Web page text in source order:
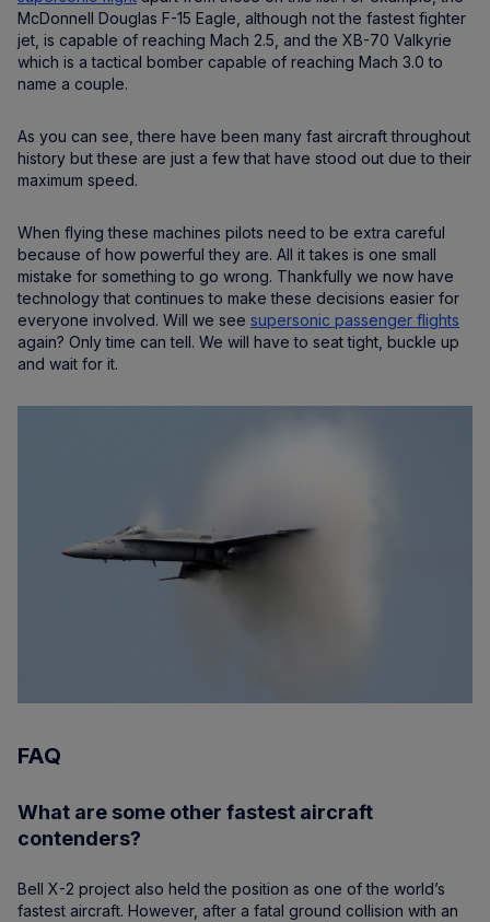
McDonnell Douglas F-15 Eagle, although not the fastest fighter
jet, is capable of reaching Mach 2.5, and the XB-70 Valkyrie
which is a tactical bomber capable of reaching Mach 3.0 to
name a couple.
As you can see, there have been many fast aircraft throughout
history but these are just a few that have stood out due to their
maximum speed.
When flying these machines pilots need to be extra careful
because of how powerful they are. All it takes is one small
mistake for something to go wrong. Thankfully we now have
technology that continues to make these decisions easier for
everyone involved. Will we see supersonic passenger flights
again? Only time can tell. We will have to seat tight, buckle up
and wait for it.
FAQ
What are some other fastest aircraft
contenders?
Bell X-2 project also held the position as one of the world’s
fastest aircraft. However, after a fatal ground collision with an